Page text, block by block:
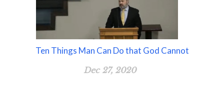
Ten Things Man Can Do that God Cannot
Dec 27, 2020